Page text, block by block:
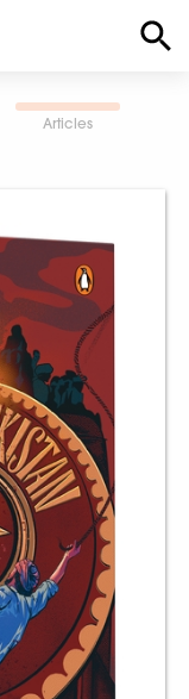
Articles